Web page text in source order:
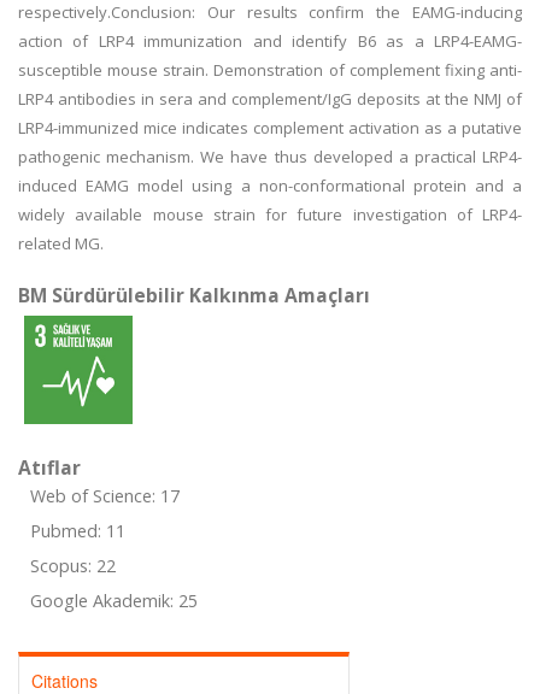
respectively.Conclusion: Our results confirm the EAMG-inducing
action of LRP4 immunization and identify B6 as a LRP4-EAMG-
susceptible mouse strain. Demonstration of complement fixing anti-
LRP4 antibodies in sera and complement/IgG deposits at the NMJ of
LRP4-immunized mice indicates complement activation as a putative
pathogenic mechanism. We have thus developed a practical LRP4-
induced EAMG model using a non-conformational protein and a
widely available mouse strain for future investigation of LRP4-
related MG.
BM Sürdürülebilir Kalkınma Amaçları
Atıflar
Web of Science: 17
Pubmed: 11
Scopus: 22
Google Akademik: 25
Citations